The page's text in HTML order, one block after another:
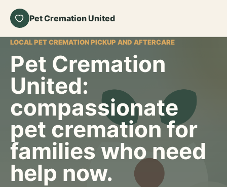
Pet Cremation United
LOCAL PET CREMATION PICKUP AND AFTERCARE
Pet Cremation
United:
compassionate
pet cremation for
families who need
help now.